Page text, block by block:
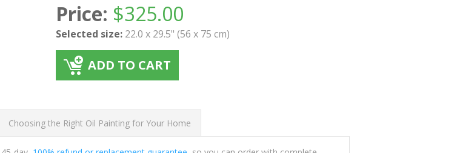
Price: $325.00
Selected size: 22.0 x 29.5" (56 x 75 cm)
ADD TO CART
Choosing the Right Oil Painting for Your Home